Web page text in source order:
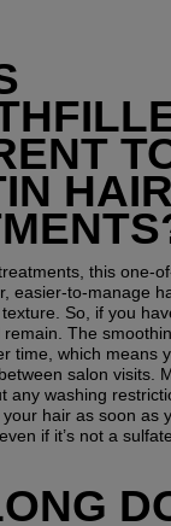
HAIR
this one-
easier-to-manage
So, if you
The
time, which means
salon visits.
any washing
hair as soon as
if it’s not a